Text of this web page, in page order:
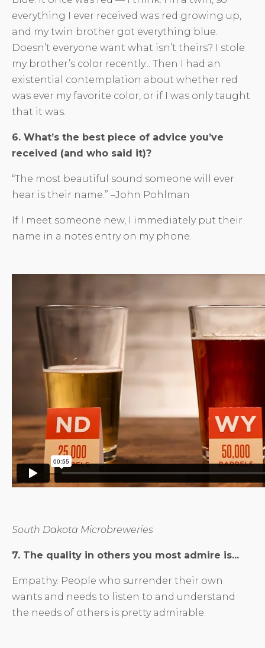
everything I ever received was red growing up,
and my twin brother got everything blue.
Doesn’t everyone want what isn’t theirs? I stole
my brother’s color recently... Then I had an
existential contemplation about whether red
was ever my favorite color, or if I was only taught
that it was.
6. What’s the best piece of advice you’ve
received (and who said it)?
“The most beautiful sound someone will ever
hear is their name.” –John Pohlman
If I meet someone new, I immediately put their
name in a notes entry on my phone.
South Dakota Microbreweries
7. The quality in others you most admire is...
Empathy. People who surrender their own
wants and needs to listen to and understand
the needs of others is pretty admirable.